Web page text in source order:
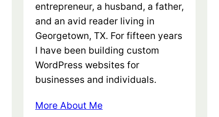
entrepreneur, a husband, a father,
and an avid reader living in
Georgetown, TX. For fifteen years
I have been building custom
WordPress websites for
businesses and individuals.
More About Me